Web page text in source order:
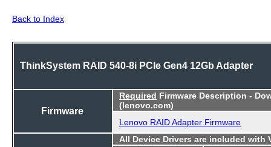
Back to Index
ThinkSystem RAID 540-8i PCIe Gen4 12Gb Adapter
Firmware
Required Firmware Description -
(lenovo.com)
Lenovo RAID Adapter Firmware
All Device Drivers are included with